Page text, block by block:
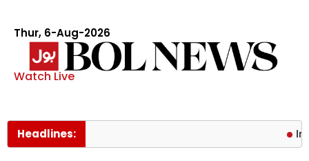
Thur, 6-Aug-2026
Watch Live
Headlines: Iran,